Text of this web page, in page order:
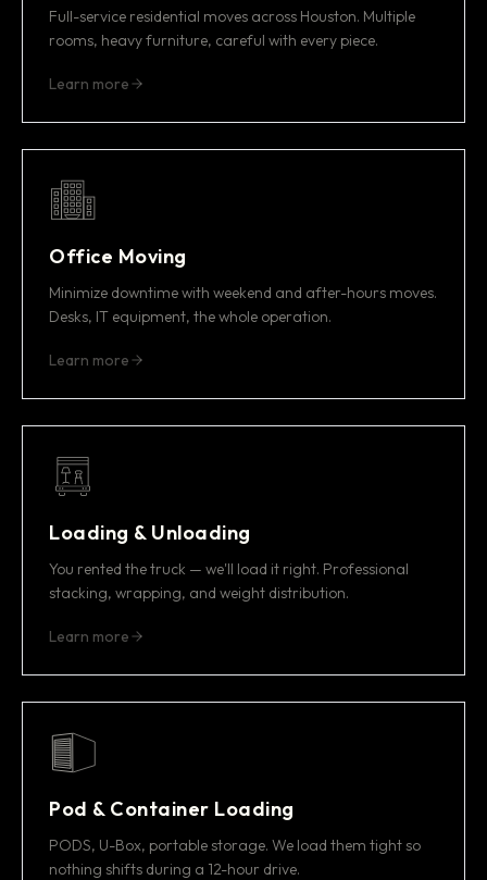
Full-service residential moves across Houston. Multiple
rooms, heavy furniture, careful with every piece.
Learn more
Office Moving
Minimize downtime with weekend and after-hours moves.
Desks, IT equipment, the whole operation.
Learn more
Loading & Unloading
You rented the truck — we'll load it right. Professional
stacking, wrapping, and weight distribution.
Learn more
Pod & Container Loading
PODS, U-Box, portable storage. We load them tight so
nothing shifts during a 12-hour drive.